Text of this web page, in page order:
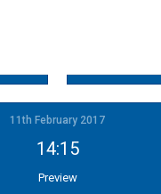
11th February 2017
14:15
Preview